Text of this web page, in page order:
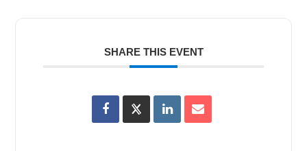
SHARE THIS EVENT